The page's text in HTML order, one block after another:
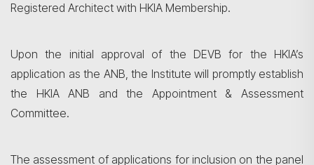
Registered Architect with HKIA Membership.
Upon the initial approval of the DEVB for the HKIA’s
application as the ANB, the Institute will promptly establish
the HKIA ANB and the Appointment & Assessment
Committee.
The assessment of applications for inclusion on the panel